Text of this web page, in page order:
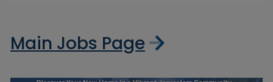
Main Jobs Page